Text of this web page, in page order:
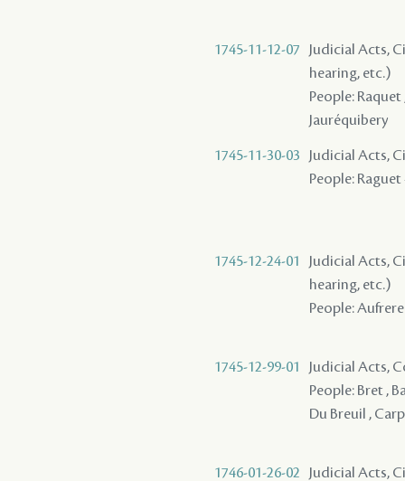
1745-11-12-07
Judicial Acts,
hearing, etc.)
People:
Jauréquibery
1745-11-30-03
Judicial Acts,
People: Raguet
1745-12-24-01
Judicial Acts,
hearing, etc.)
People:
1745-12-99-01
Judicial Acts,
People: Bret ,
Du Breuil ,
1746-01-26-02
Judicial Acts,